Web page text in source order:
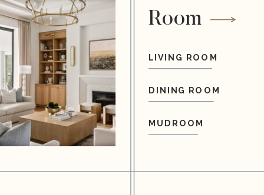
Room
LIVING ROOM
DINING ROOM
MUDROOM